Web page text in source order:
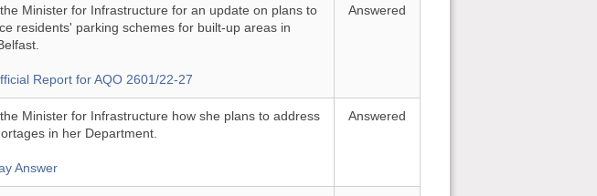
Minister for Infrastructure for an update on plans to
residents' parking schemes for built-up areas in
Report for AQO 2601/22-27
Answered
Minister for Infrastructure how she plans to address
in her Department.
Answer
Answered